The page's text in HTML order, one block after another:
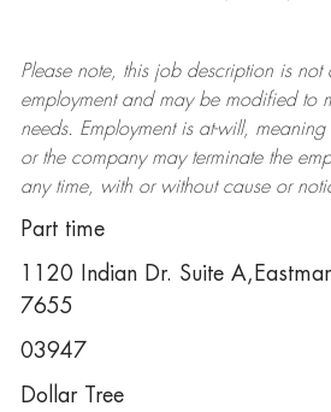
Please note, this job description is not
employment and may be modifiedto
needs. Employment is at-will,
or the company may terminatethe
any time, with or without cause or
Part time
1120 Indian Dr. Suite
7655
03947
Dollar Tree